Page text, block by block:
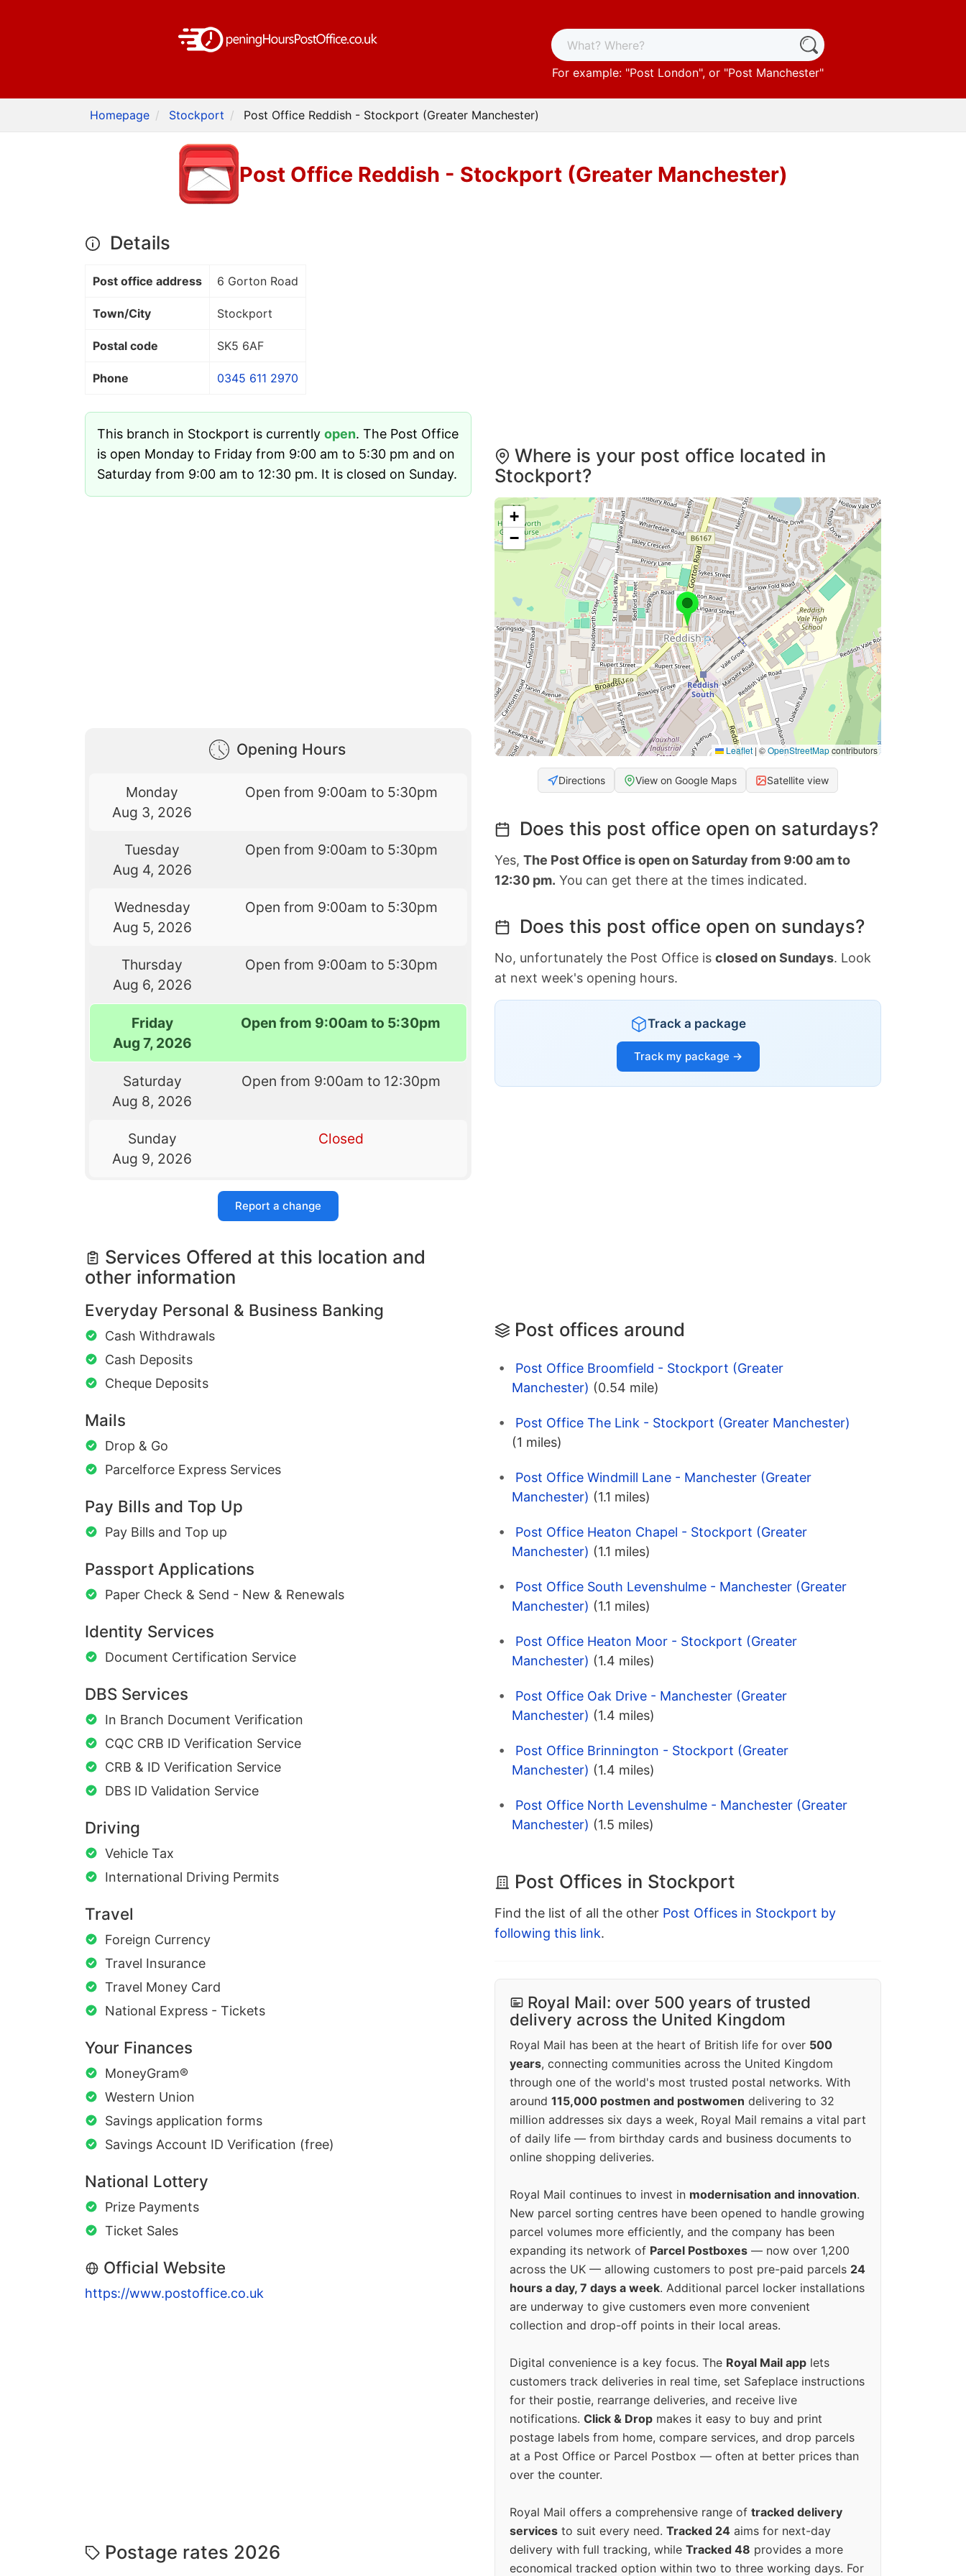
For example: "Post London", or "Post Manchester"
Homepage Stockport Post Office Reddish - Stockport (Greater Manchester)
Post Office Reddish - Stockport (Greater Manchester)
Details
Post office address 6 Gorton Road
Town/City Stockport
Postal code SK5 6AF
Phone 0345 611 2970
This branch in Stockport is currently open. The Post Office
is open Monday to Friday from 9:00 am to 5:30 pm and on
Saturday from 9:00 am to 12:30 pm. It is closed on Sunday.
Opening Hours
Monday
Aug 3, 2026
Open from 9:00am to 5:30pm
Tuesday
Aug 4, 2026
Open from 9:00am to 5:30pm
Wednesday
Aug 5, 2026
Open from 9:00am to 5:30pm
Thursday
Aug 6, 2026
Open from 9:00am to 5:30pm
Friday
Aug 7, 2026
Open from 9:00am to 5:30pm
Saturday
Aug 8, 2026
Open from 9:00am to 12:30pm
Sunday
Aug 9, 2026
Closed
Report a change
Services Offered at this location and
other information
Everyday Personal & Business Banking
Cash Withdrawals
Cash Deposits
Cheque Deposits
Mails
Drop & Go
Parcelforce Express Services
Pay Bills and Top Up
Pay Bills and Top up
Passport Applications
Paper Check & Send - New & Renewals
Identity Services
Document Certification Service
DBS Services
In Branch Document Verification
CQC CRB ID Verification Service
CRB & ID Verification Service
DBS ID Validation Service
Driving
Vehicle Tax
International Driving Permits
Travel
Foreign Currency
Travel Insurance
Travel Money Card
National Express - Tickets
Your Finances
MoneyGram®
Western Union
Savings application forms
Savings Account ID Verification (free)
National Lottery
Prize Payments
Ticket Sales
Official Website
https://www.postoffice.co.uk
Postage rates 2026
Where is your post office located in
Stockport?
+
−
Leaflet | ©OpenStreetMapcontributors
Directions View on Google Maps Satellite view
Does this post office open on saturdays?
Yes, The Post Office is open on Saturday from 9:00 am to
12:30 pm. You can get there at the times indicated.
Does this post office open on sundays?
No, unfortunately the Post Office is closed on Sundays. Look
at next week's opening hours.
Track a package
Track my package →
Post offices around
Post Office Broomfield - Stockport (Greater
Manchester) (0.54 mile)
Post Office The Link - Stockport (Greater Manchester)
(1 miles)
Post Office Windmill Lane - Manchester (Greater
Manchester) (1.1 miles)
Post Office Heaton Chapel - Stockport (Greater
Manchester) (1.1 miles)
Post Office South Levenshulme - Manchester (Greater
Manchester) (1.1 miles)
Post Office Heaton Moor - Stockport (Greater
Manchester) (1.4 miles)
Post Office Oak Drive - Manchester (Greater
Manchester) (1.4 miles)
Post Office Brinnington - Stockport (Greater
Manchester) (1.4 miles)
Post Office North Levenshulme - Manchester (Greater
Manchester) (1.5 miles)
Post Offices in Stockport
Find the list of all the other Post Offices in Stockport by
following this link.
Royal Mail: over 500 years of trusted
delivery across the United Kingdom
Royal Mail has been at the heart of British life for over 500
years, connecting communities across the United Kingdom
through one of the world's most trusted postal networks. With
around 115,000 postmen and postwomen delivering to 32
million addresses six days a week, Royal Mail remains a vital part
of daily life — from birthday cards and business documents to
online shopping deliveries.
Royal Mail continues to invest in modernisation and innovation.
New parcel sorting centres have been opened to handle growing
parcel volumes more efficiently, and the company has been
expanding its network of Parcel Postboxes — now over 1,200
across the UK — allowing customers to post pre-paid parcels 24
hours a day, 7 days a week. Additional parcel locker installations
are underway to give customers even more convenient
collection and drop-off points in their local areas.
Digital convenience is a key focus. The Royal Mail app lets
customers track deliveries in real time, set Safeplace instructions
for their postie, rearrange deliveries, and receive live
notifications. Click & Drop makes it easy to buy and print
postage labels from home, compare services, and drop parcels
at a Post Office or Parcel Postbox — often at better prices than
over the counter.
Royal Mail offers a comprehensive range of tracked delivery
services to suit every need. Tracked 24 aims for next-day
delivery with full tracking, while Tracked 48 provides a more
economical tracked option within two to three working days. For